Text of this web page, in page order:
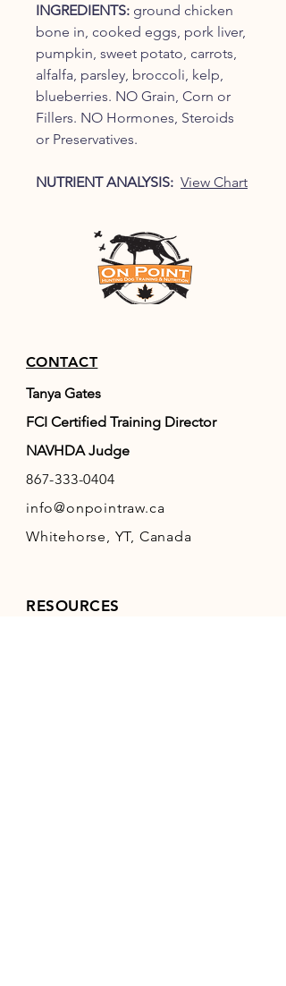
INGREDIENTS: ground chicken
bone in, cooked eggs, pork liver,
pumpkin, sweet potato, carrots,
alfalfa, parsley, broccoli, kelp,
blueberries. NO Grain, Corn or
Fillers. NO Hormones, Steroids
or Preservatives.
NUTRIENT ANALYSIS: View Chart
CONTACT
Tanya Gates
FCI Certified Training Director
NAVHDA Judge
867-333-0404
info@onpointraw.ca
Whitehorse, YT, Canada
RESOURCES